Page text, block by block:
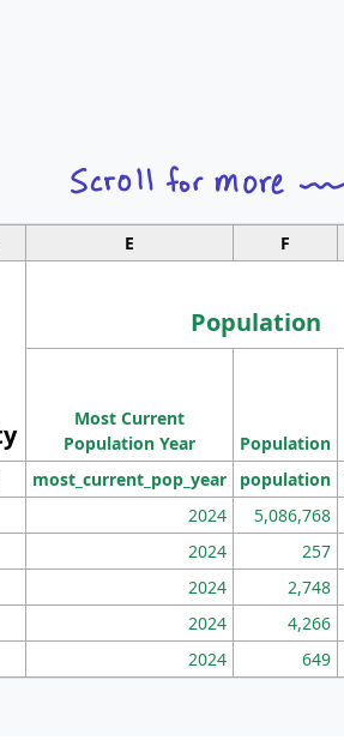
E F
Population
Most Current
Population Year
Population
most_current_pop_year population
2024 5,086,768
2024 257
2024 2,748
2024 4,266
2024 649